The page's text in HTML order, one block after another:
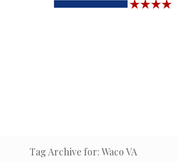
Tag Archive for: Waco VA